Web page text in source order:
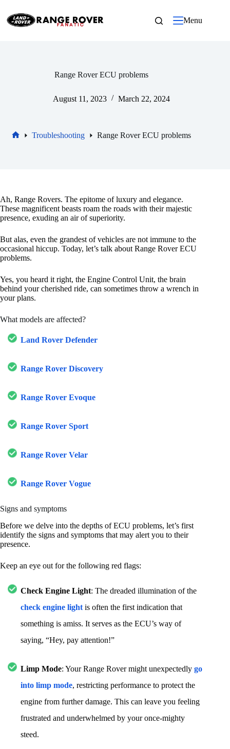
content
Menu
Range Rover ECU problems
August 11, 2023 March 22, 2024
Troubleshooting Range Rover ECU problems
Ah, Range Rovers. The epitome of luxury and elegance.
These magnificent beasts roam the roads with their majestic
presence, exuding an air of superiority.
But alas, even the grandest of vehicles are not immune to the
occasional hiccup. Today, let’s talk about Range Rover ECU
problems.
Yes, you heard it right, the Engine Control Unit, the brain
behind your cherished ride, can sometimes throw a wrench in
your plans.
What models are affected?
Land Rover Defender
Range Rover Discovery
Range Rover Evoque
Range Rover Sport
Range Rover Velar
Range Rover Vogue
Signs and symptoms
Before we delve into the depths of ECU problems, let’s first
identify the signs and symptoms that may alert you to their
presence.
Keep an eye out for the following red flags:
Check Engine Light: The dreaded illumination of the
check engine light is often the first indication that
something is amiss. It serves as the ECU’s way of
saying, “Hey, pay attention!”
Limp Mode: Your Range Rover might unexpectedly go
into limp mode, restricting performance to protect the
engine from further damage. This can leave you feeling
frustrated and underwhelmed by your once-mighty
steed.